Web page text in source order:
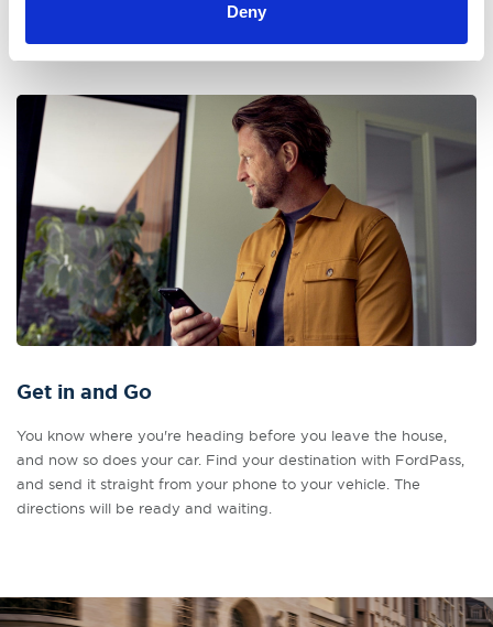
Deny
traffic monitoring. Free for the first year of owning your Ford,
and an easily managed subscription through your
Get in and Go
You know where you're heading before you leave the house,
and now so does your car. Find your destination with FordPass,
and send it straight from your phone to your vehicle. The
directions will be ready and waiting.